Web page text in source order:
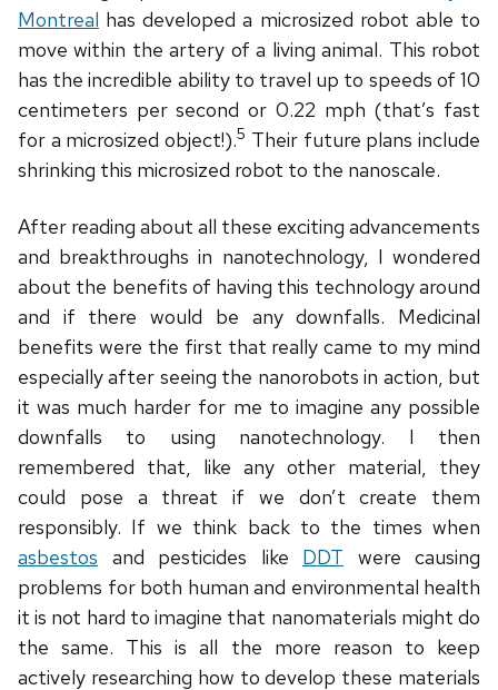
Montreal has developed a microsized robot able to
move within the artery of a living animal. This robot
has the incredible ability to travel up to speeds of 10
centimeters per second or 0.22 mph (that’s fast
for a microsized object!).5 Their future plans include
shrinking this microsized robot to the nanoscale.
After reading about all these exciting advancements
and breakthroughs in nanotechnology, I wondered
about the benefits of having this technology around
and if there would be any downfalls. Medicinal
benefits were the first that really came to my mind
especially after seeing the nanorobots in action, but
it was much harder for me to imagine any possible
downfalls to using nanotechnology. I then
remembered that, like any other material, they
could pose a threat if we don’t create them
responsibly. If we think back to the times when
asbestos and pesticides like DDT were causing
problems for both human and environmental health
it is not hard to imagine that nanomaterials might do
the same. This is all the more reason to keep
actively researching how to develop these materials